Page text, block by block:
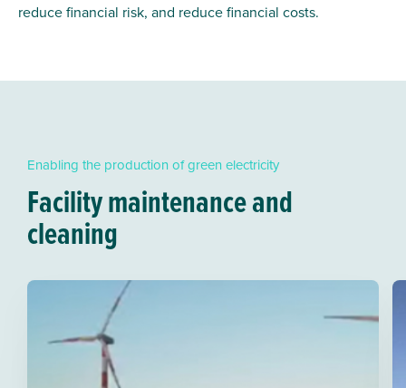
reduce financial risk, and reduce financial costs.
Enabling the production of green electricity
Facility maintenance and
cleaning